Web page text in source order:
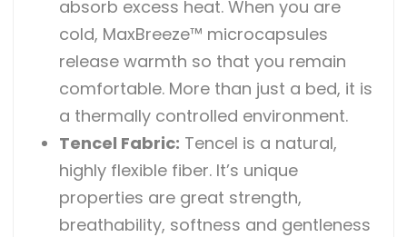
absorb excess heat. When you are
cold, MaxBreeze™ microcapsules
release warmth so that you remain
comfortable. More than just a bed, it is
a thermally controlled environment.
Tencel Fabric: Tencel is a natural,
highly flexible fiber. It’s unique
properties are great strength,
breathability, softness and gentleness